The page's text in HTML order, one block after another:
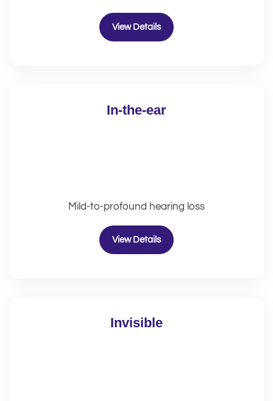
View Details
In-the-ear
Mild-to-profound hearing loss
View Details
Invisible